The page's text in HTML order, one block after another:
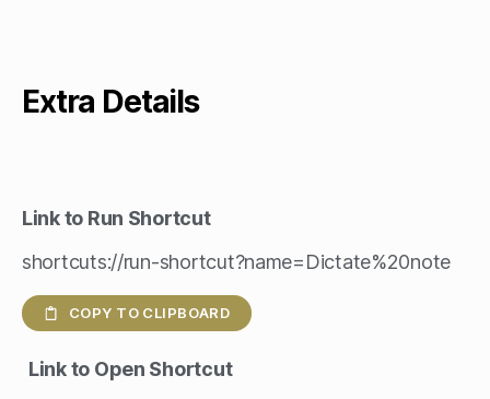
Extra Details
Link to Run Shortcut
shortcuts://run-shortcut?name=Dictate%20note
COPY TO CLIPBOARD
Link to Open Shortcut